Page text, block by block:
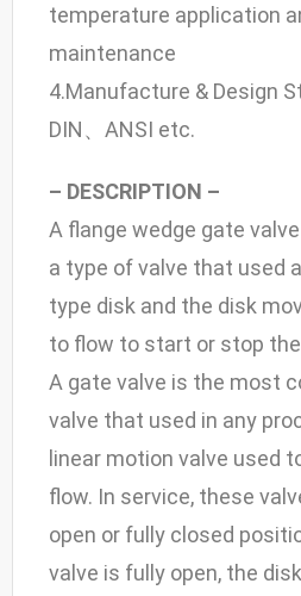
temperature application
maintenance
4.Manufacture & Design
DIN、ANSI etc.
– DESCRIPTION –
A flange wedge gate
a type of valve that used
type disk and the disk
to flow to start or stop
A gate valve is the most
valve that used in any
linear motion valve used
flow. In service, these
open or fully closed
valve is fully open, the